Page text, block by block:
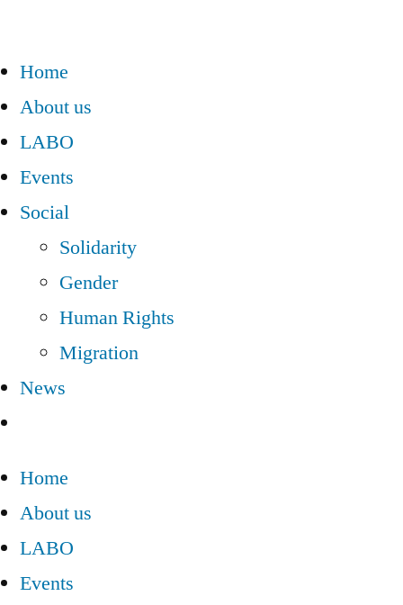
Home
About us
LABO
Events
Social
Solidarity
Gender
Human Rights
Migration
News
Home
About us
LABO
Events